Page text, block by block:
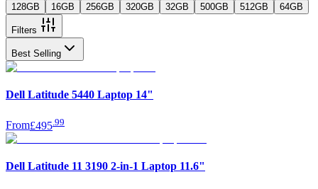
128GB 16GB 256GB 320GB 32GB 500GB 512GB 64GB
Filters
Best Selling
Dell Latitude 5440 Laptop 14"
From£495 99
Dell Latitude 11 3190 2-in-1 Laptop 11.6"